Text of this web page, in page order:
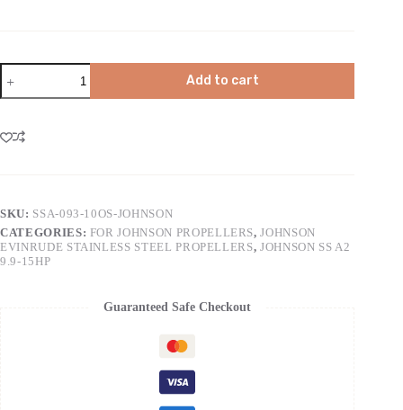
Add to cart
SKU: SSA-093-10OS-JOHNSON
CATEGORIES: FOR JOHNSON PROPELLERS,JOHNSON
EVINRUDE STAINLESS STEEL PROPELLERS,JOHNSON SS A2
9.9-15HP
Guaranteed Safe Checkout